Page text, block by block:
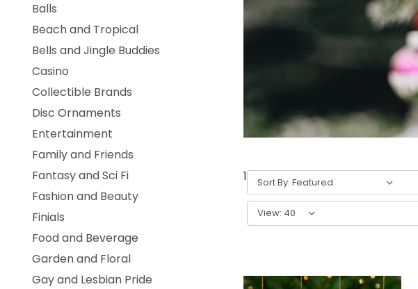
Balls
Beach and Tropical
Bells and Jingle Buddies
Casino
Collectible Brands
Disc Ornaments
Entertainment
Family and Friends
Fantasy and Sci Fi
Fashion and Beauty
Finials
Food and Beverage
Garden and Floral
Gay and Lesbian Pride
1-40of574results
Sort By:
View: